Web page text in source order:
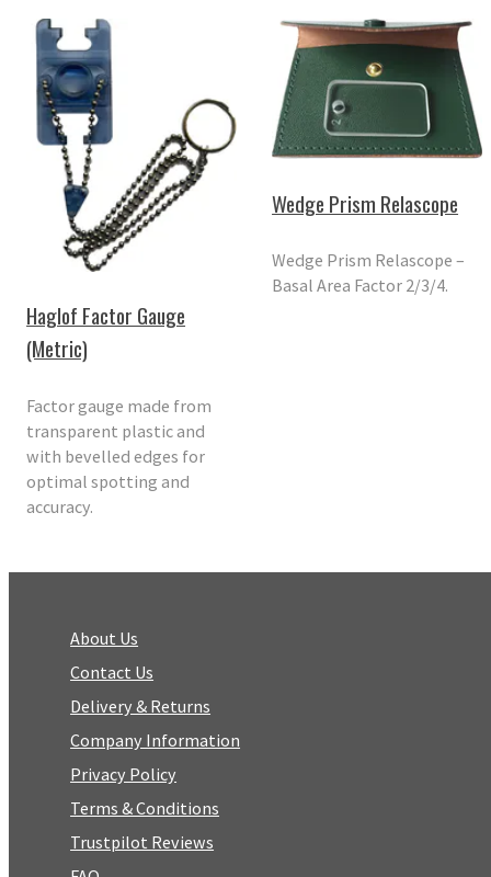
Haglof Factor Gauge
(Metric)
Factor gauge made from
transparent plastic and
with bevelled edges for
optimal spotting and
accuracy.
Wedge Prism Relascope
Wedge Prism Relascope –
Basal Area Factor 2/3/4.
About Us
Contact Us
Delivery & Returns
Company Information
Privacy Policy
Terms & Conditions
Trustpilot Reviews